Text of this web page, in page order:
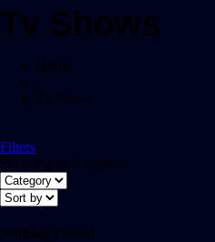
Tv Shows
Home
Tv Shows
Filters
Showing all 0 results
Nothing Found